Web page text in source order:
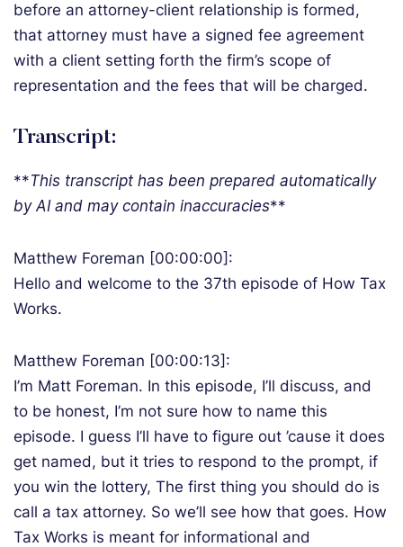
before an attorney-client relationship is formed,
that attorney must have a signed fee agreement
with a client setting forth the firm’s scope of
representation and the fees that will be charged.
Transcript:
**This transcript has been prepared automatically
by AI and may contain inaccuracies**
Matthew Foreman [00:00:00]:
Hello and welcome to the 37th episode of How Tax
Works.
Matthew Foreman [00:00:13]:
I’m Matt Foreman. In this episode, I’ll discuss, and
to be honest, I’m not sure how to name this
episode. I guess I’ll have to figure out ’cause it does
get named, but it tries to respond to the prompt, if
you win the lottery, The first thing you should do is
call a tax attorney. So we’ll see how that goes. How
Tax Works is meant for informational and